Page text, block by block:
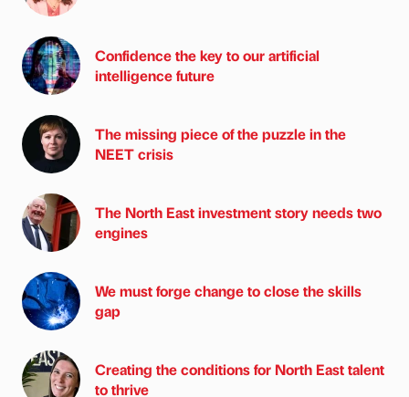
Confidence the key to our artificial
intelligence future
The missing piece of the puzzle in the
NEET crisis
The North East investment story needs two
engines
We must forge change to close the skills
gap
Creating the conditions for North East talent
to thrive